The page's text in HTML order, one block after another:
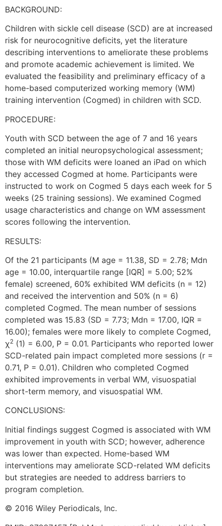
BACKGROUND:
Children with sickle cell disease (SCD) are at increased
risk for neurocognitive deficits, yet the literature
describing interventions to ameliorate these problems
and promote academic achievement is limited. We
evaluated the feasibility and preliminary efficacy of a
home-based computerized working memory (WM)
training intervention (Cogmed) in children with SCD.
PROCEDURE:
Youth with SCD between the age of 7 and 16 years
completed an initial neuropsychological assessment;
those with WM deficits were loaned an iPad on which
they accessed Cogmed at home. Participants were
instructed to work on Cogmed 5 days each week for 5
weeks (25 training sessions). We examined Cogmed
usage characteristics and change on WM assessment
scores following the intervention.
RESULTS:
Of the 21 participants (M age = 11.38, SD = 2.78; Mdn
age = 10.00, interquartile range [IQR] = 5.00; 52%
female) screened, 60% exhibited WM deficits (n = 12)
and received the intervention and 50% (n = 6)
completed Cogmed. The mean number of sessions
completed was 15.83 (SD = 7.73; Mdn = 17.00, IQR =
16.00); females were more likely to complete Cogmed,
χ2 (1) = 6.00, P = 0.01. Participants who reported lower
SCD-related pain impact completed more sessions (r =
0.71, P = 0.01). Children who completed Cogmed
exhibited improvements in verbal WM, visuospatial
short-term memory, and visuospatial WM.
CONCLUSIONS:
Initial findings suggest Cogmed is associated with WM
improvement in youth with SCD; however, adherence
was lower than expected. Home-based WM
interventions may ameliorate SCD-related WM deficits
but strategies are needed to address barriers to
program completion.
© 2016 Wiley Periodicals, Inc.